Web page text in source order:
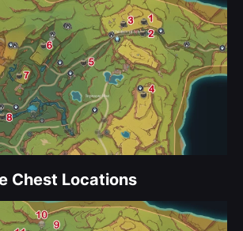
Chest Locations